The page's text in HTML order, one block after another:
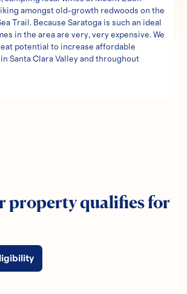
amongst old-growth redwoods on the
Trail. Because Saratoga is such an ideal
in the area are very, very expensive. We
potential to increase affordable
Santa Clara Valley and throughout
property qualifies for